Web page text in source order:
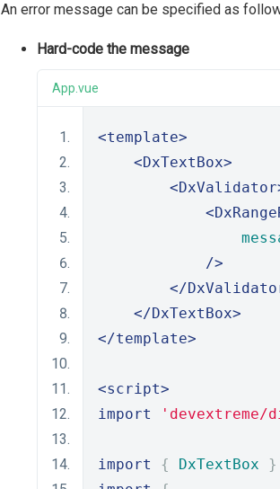
An error message can be specified as
Hard-code the message
App.vue
<template>
<DxTextBox>
/>
</
</DxTextBox>
</template>
<script>
import
import { DxTextBox }